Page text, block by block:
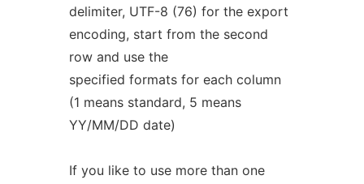
delimiter, UTF-8 (76) for the export
encoding, start from the second
row and use the
specified formats for each column
(1 means standard, 5 means
YY/MM/DD date)
If you like to use more than one